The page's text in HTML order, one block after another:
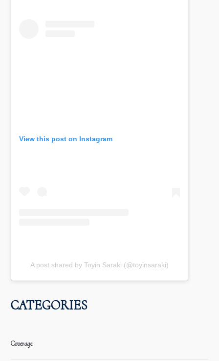
View this post on Instagram
A post shared by Toyin Saraki (@toyinsaraki)
CATEGORIES
Coverage